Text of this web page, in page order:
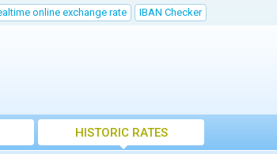
online exchange rate IBAN Checker
HISTORIC RATES